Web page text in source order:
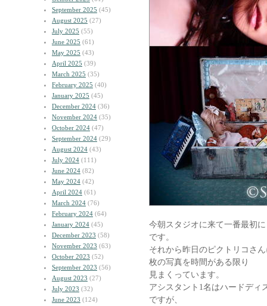
September 2025 (45)
August 2025 (27)
July 2025 (55)
June 2025 (61)
May 2025 (43)
April 2025 (39)
March 2025 (35)
February 2025 (40)
January 2025 (45)
December 2024 (36)
November 2024 (35)
October 2024 (47)
September 2024 (29)
August 2024 (43)
July 2024 (111)
June 2024 (82)
May 2024 (42)
April 2024 (61)
March 2024 (76)
February 2024 (64)
January 2024 (45)
December 2023 (58)
November 2023 (63)
October 2023 (52)
September 2023 (56)
August 2023 (27)
July 2023 (32)
June 2023 (124)
今朝スタジオに来て一番最初
です。
それから昨日のピクトリコさ
枚の写真を時間がある限り
見まくっています。
アシスタント1名はハードディ
ですが、